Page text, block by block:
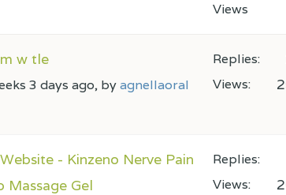
Views
w tle
3 days ago, byagnellaoral
Replies:
Views:
- Kinzeno Nerve Pain
Massage Gel
Replies:
Views: